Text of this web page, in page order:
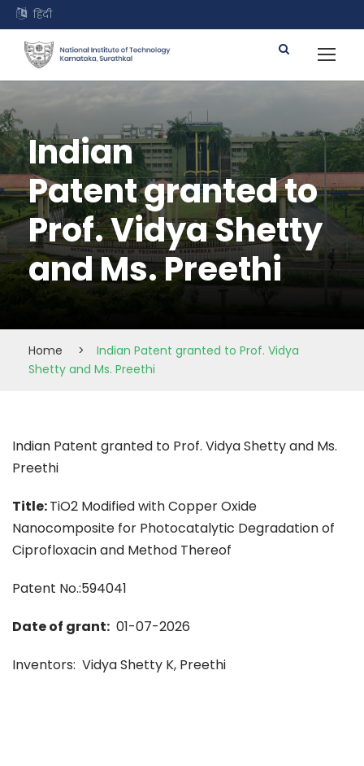
हिंदी
Indian
Patent granted to
Prof. Vidya Shetty
and Ms. Preethi
Home >
Indian Patent granted to Prof. Vidya
Shetty and Ms. Preethi
Indian Patent granted to Prof. Vidya Shetty and Ms.
Preethi
Title:TiO2 Modified with Copper Oxide
Nanocomposite for Photocatalytic Degradation of
Ciprofloxacin and Method Thereof
Patent No.:594041
Date of grant: 01-07-2026
Inventors: Vidya Shetty K, Preethi